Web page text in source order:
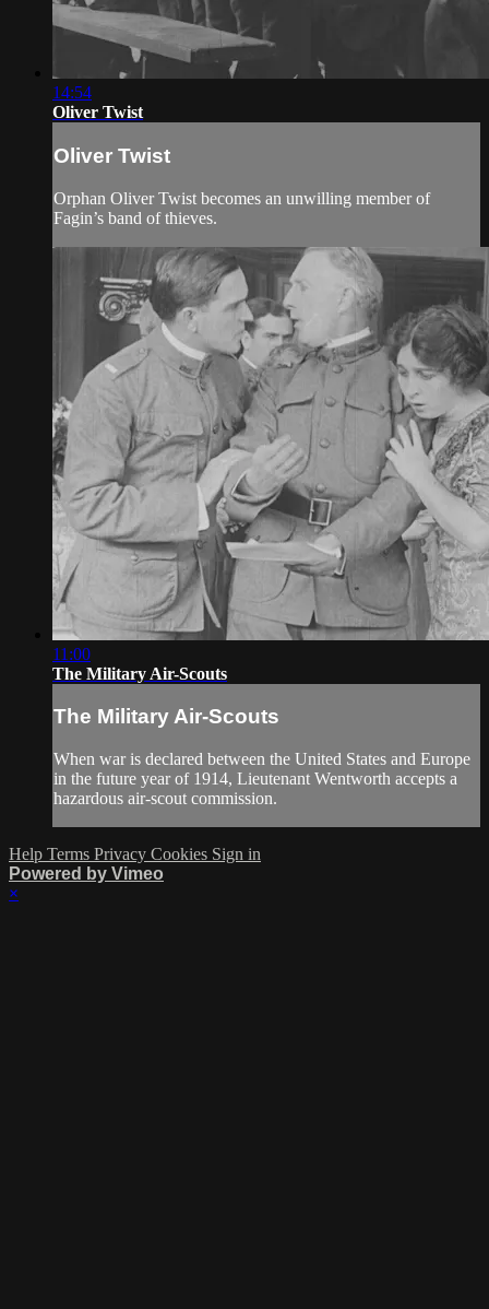
14:54
Oliver Twist
Oliver Twist
Orphan Oliver Twist becomes an unwilling member of
Fagin’s band of thieves.
11:00
The Military Air-Scouts
The Military Air-Scouts
When war is declared between the United States and Europe
in the future year of 1914, Lieutenant Wentworth accepts a
hazardous air-scout commission.
Help Terms Privacy Cookies Sign in
Powered by Vimeo
×